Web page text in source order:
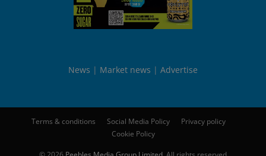
News Market news Advertise
Terms & conditions Social Media Policy
Privacy policy
Cookie Policy